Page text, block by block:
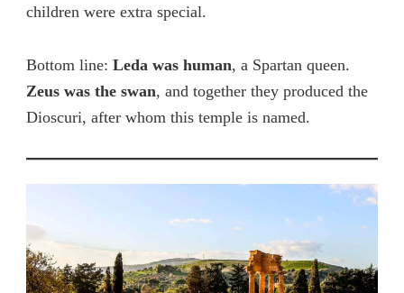
children were extra special.
Bottom line: Leda was human, a Spartan queen.
Zeus was the swan, and together they produced the
Dioscuri, after whom this temple is named.